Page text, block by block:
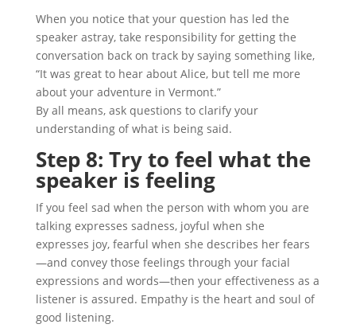
When you notice that your question has led the
speaker astray, take responsibility for getting the
conversation back on track by saying something like,
“It was great to hear about Alice, but tell me more
about your adventure in Vermont.”
By all means, ask questions to clarify your
understanding of what is being said.
Step 8: Try to feel what the
speaker is feeling
If you feel sad when the person with whom you are
talking expresses sadness, joyful when she
expresses joy, fearful when she describes her fears
—and convey those feelings through your facial
expressions and words—then your effectiveness as a
listener is assured. Empathy is the heart and soul of
good listening.